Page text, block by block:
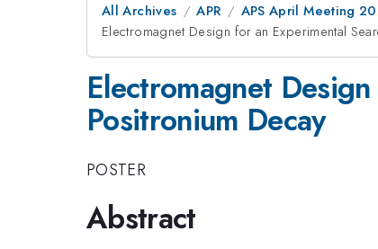
All Archives APR APS April Meeting
Electromagnet Design for an Experimental
Electromagnet
Positronium Decay
POSTER
Abstract